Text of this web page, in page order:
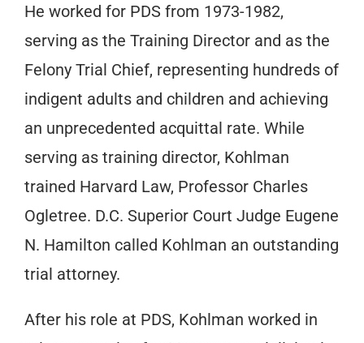
He worked for PDS from 1973-1982,
serving as the Training Director and as the
Felony Trial Chief, representing hundreds of
indigent adults and children and achieving
an unprecedented acquittal rate. While
serving as training director, Kohlman
trained Harvard Law, Professor Charles
Ogletree. D.C. Superior Court Judge Eugene
N. Hamilton called Kohlman an outstanding
trial attorney.
After his role at PDS, Kohlman worked in